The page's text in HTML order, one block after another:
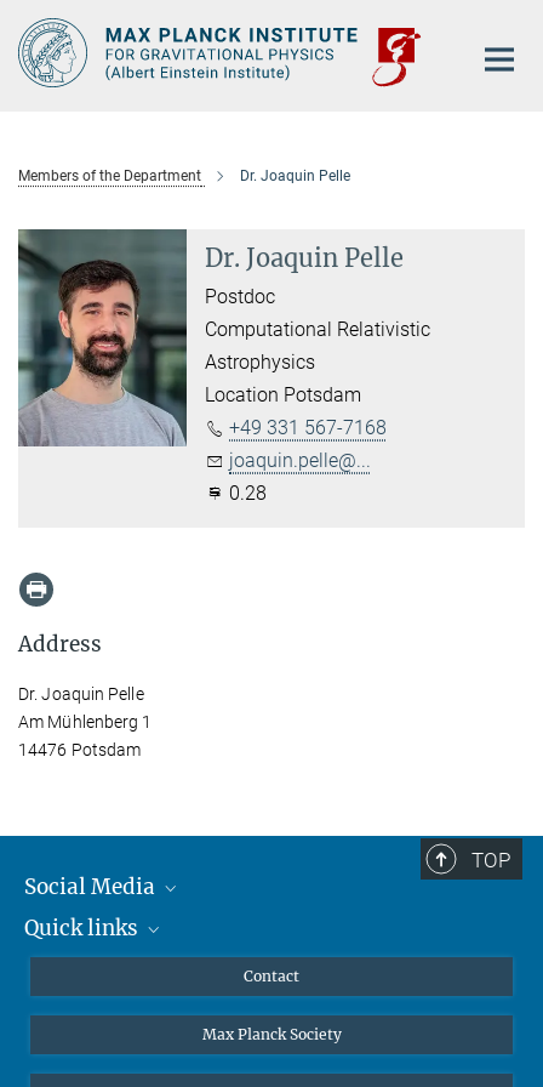
Main-
Content
Members of the Department Dr. Joaquin Pelle
Dr. Joaquin Pelle
Postdoc
Computational Relativistic
Astrophysics
Location Potsdam
+49 331 567-7168
joaquin.pelle@...
0.28
Address
Dr. Joaquin Pelle
Am Mühlenberg 1
14476 Potsdam
TOP
Social Media
Mastodon
Quick links
Undergraduates
High school students
Contact
Max Planck Society